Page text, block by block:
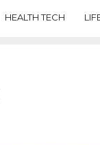
HEALTH TECH